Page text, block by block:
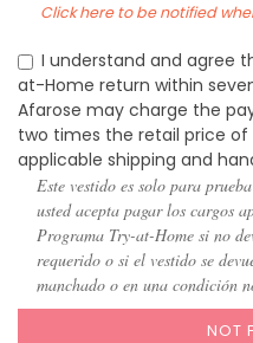
Click here to be notified
I understand and agree
at-Home return within
Afarose may charge the
two times the retail price of
applicable shipping and
Este vestido es solo para
usted acepta pagar los cargos
Programa Try-at-Home si no
requerido o si el vestido se
manchado o en una condición
NOT